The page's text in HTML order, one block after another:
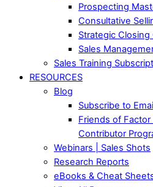
Prospecting
Consultative
Strategic
Sales
Sales Training
RESOURCES
Blog
Subscribe to
Friends of
Contributor
Webinars | Sales Shots
Research Reports
eBooks & Cheat